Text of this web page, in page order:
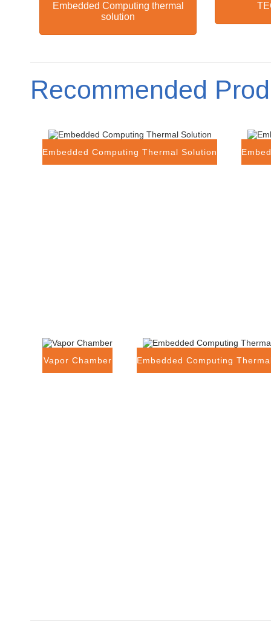
Embedded Computing thermal
solution
Recommended
Embedded Computing Thermal Solution
Vapor Chamber Embedded Computing